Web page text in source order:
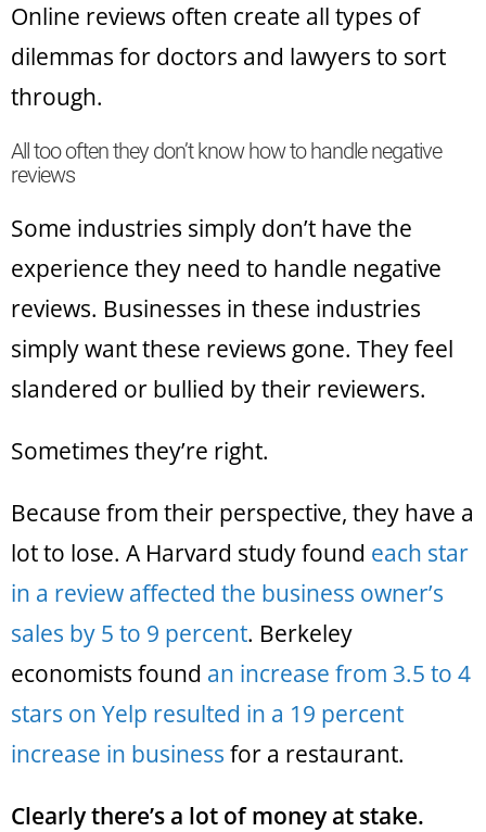
Online reviews often create all types of
dilemmas for doctors and lawyers to sort
through.
All too often they don’t know how to handle negative
reviews
Some industries simply don’t have the
experience they need to handle negative
reviews. Businesses in these industries
simply want these reviews gone. They feel
slandered or bullied by their reviewers.
Sometimes they’re right.
Because from their perspective, they have a
lot to lose. A Harvard study found each star
in a review affected the business owner’s
sales by 5 to 9 percent. Berkeley
economists found an increase from 3.5 to 4
stars on Yelp resulted in a 19 percent
increase in business for a restaurant.
Clearly there’s a lot of money at stake.